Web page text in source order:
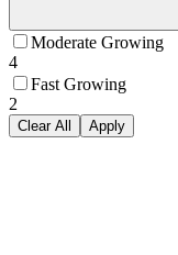
Moderate Growing
4
Fast Growing
2
Clear All Apply